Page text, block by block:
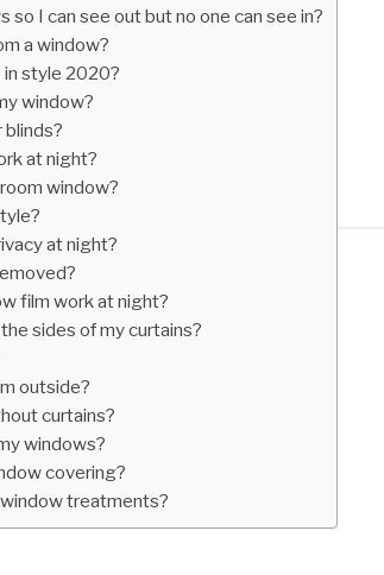
so I can see out but no one can see in?
a window?
style 2020?
window?
at night?
window?
at night?
film work at night?
sides of my curtains?
outside?
curtains?
windows?
covering?
treatments?